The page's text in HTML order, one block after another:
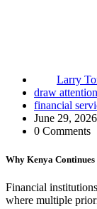
Larry
draw attention
financial
June 29, 2026
0 Comments
Why Kenya
Financial
where multiple